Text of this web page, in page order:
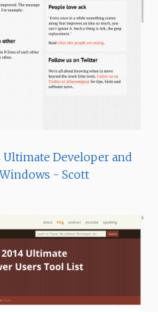
Ultimate Developer and
- Scott